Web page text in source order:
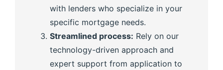
with lenders who specialize in your
specific mortgage needs.
Streamlined process: Rely on our
technology-driven approach and
expert support from application to